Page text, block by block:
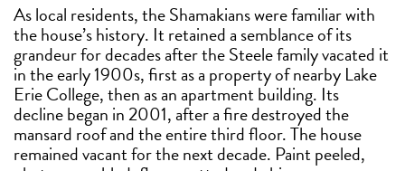
As local residents, the Shamakians were familiar with
the house’s history. It retained a semblance of its
grandeur for decades after the Steele family vacated it
in the early 1900s, first as a property of nearby Lake
Erie College, then as an apartment building. Its
decline began in 2001, after a fire destroyed the
mansard roof and the entire third floor. The house
remained vacant for the next decade. Paint peeled,